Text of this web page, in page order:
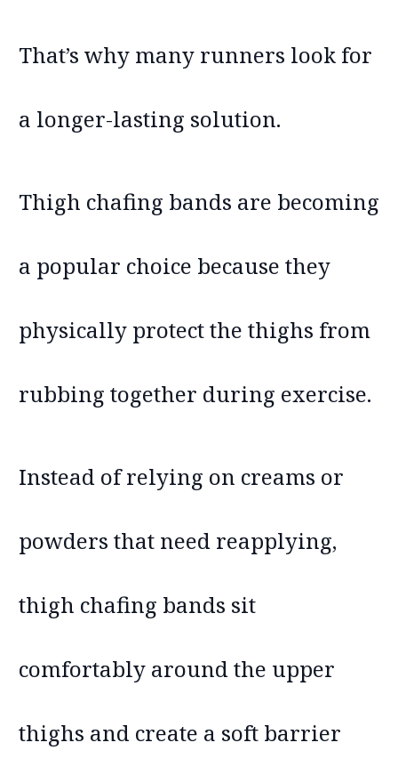
That’s why many runners look for
a longer-lasting solution.
Thigh chafing bands are becoming
a popular choice because they
physically protect the thighs from
rubbing together during exercise.
Instead of relying on creams or
powders that need reapplying,
thigh chafing bands sit
comfortably around the upper
thighs and create a soft barrier